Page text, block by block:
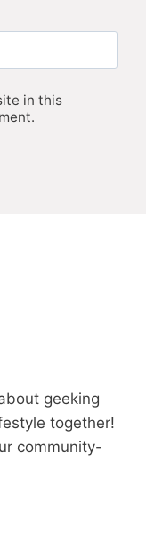
in this
geeking
together!
community-